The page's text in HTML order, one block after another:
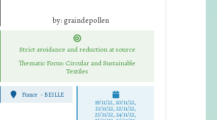
by: graindepollen
Strict avoidance and reduction at source
Thematic Focus: Circular and Sustainable
Textiles
France - BEILLE
19/11/22, 20/11/22,
21/11/22, 22/11/22,
23/11/22, 24/11/22,